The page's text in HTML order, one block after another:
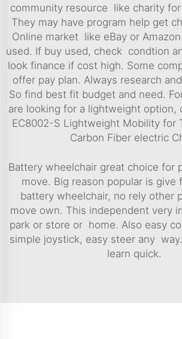
community resource like charity
They may have program help get
Online market like eBay or
used. If buy used, check condtion
look finance if cost high. Some
offer pay plan. Always research
So find best fit budget and need.
are looking for a lightweight option,
EC8002-S Lightweight Mobility for
Carbon Fiber electric
Battery wheelchair great choice for
move. Big reason popular is give
battery wheelchair, no rely other
move own. This independent very
park or store or home. Also easy
simple joystick, easy steer any
learn quick.